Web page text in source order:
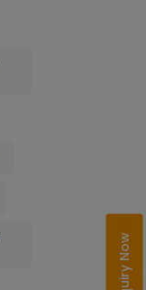
Enquiry Now